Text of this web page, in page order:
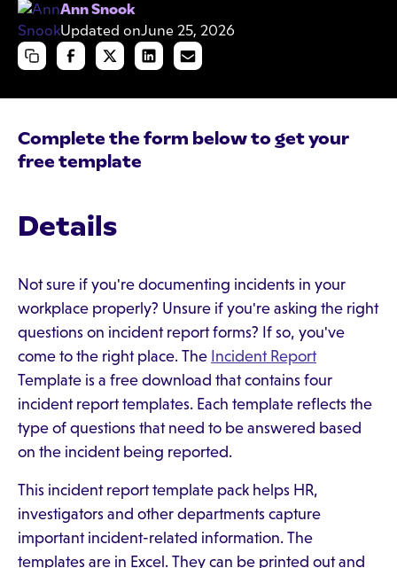
Ann Snook
Updated onJune 25, 2026
Complete the form below to get your
free template
Details
Not sure if you're documenting incidents in your
workplace properly? Unsure if you're asking the right
questions on incident report forms? If so, you've
come to the right place. The Incident Report
Template is a free download that contains four
incident report templates. Each template reflects the
type of questions that need to be answered based
on the incident being reported.
This incident report template pack helps HR,
investigators and other departments capture
important incident-related information. The
templates are in Excel. They can be printed out and